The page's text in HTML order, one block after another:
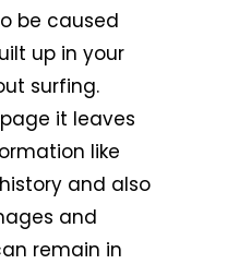
be caused
up in your
surfing.
it leaves
like
and also
and
remain in